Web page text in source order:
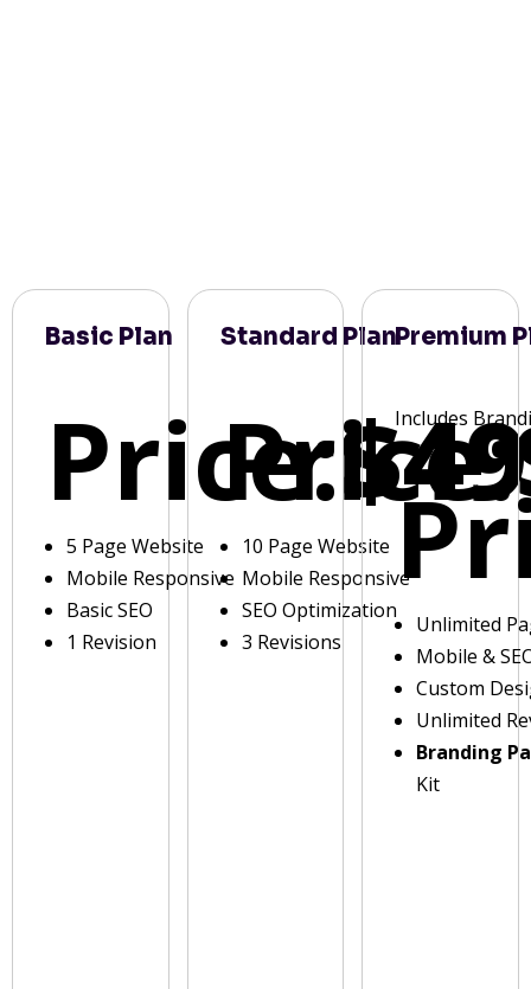
Basic Plan
Price:
5 Page Website
Mobile Responsive
Basic SEO
1 Revision
Standard Plan
Price:
10 Page Website
Mobile Responsive
SEO Optimization
3 Revisions
Premium
Includes
Unlimited
Mobile &
Custom
Unlimited
Branding
Kit